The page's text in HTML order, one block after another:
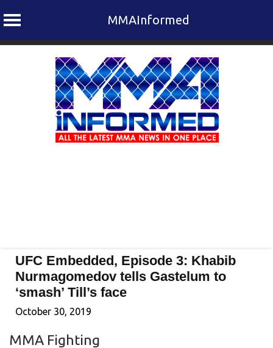
MMAInformed
UFC Embedded, Episode 3: Khabib
Nurmagomedov tells Gastelum to
‘smash’ Till’s face
October 30, 2019
MMA Fighting